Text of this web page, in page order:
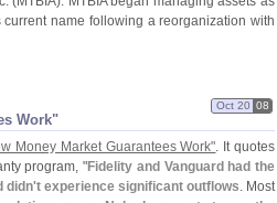
name following a reorganization with
Work"
Oct 20 08
Money Market Guarantees Work". It quotes
program, "Fidelity and Vanguard had the
didn't experience significant outflows. Most